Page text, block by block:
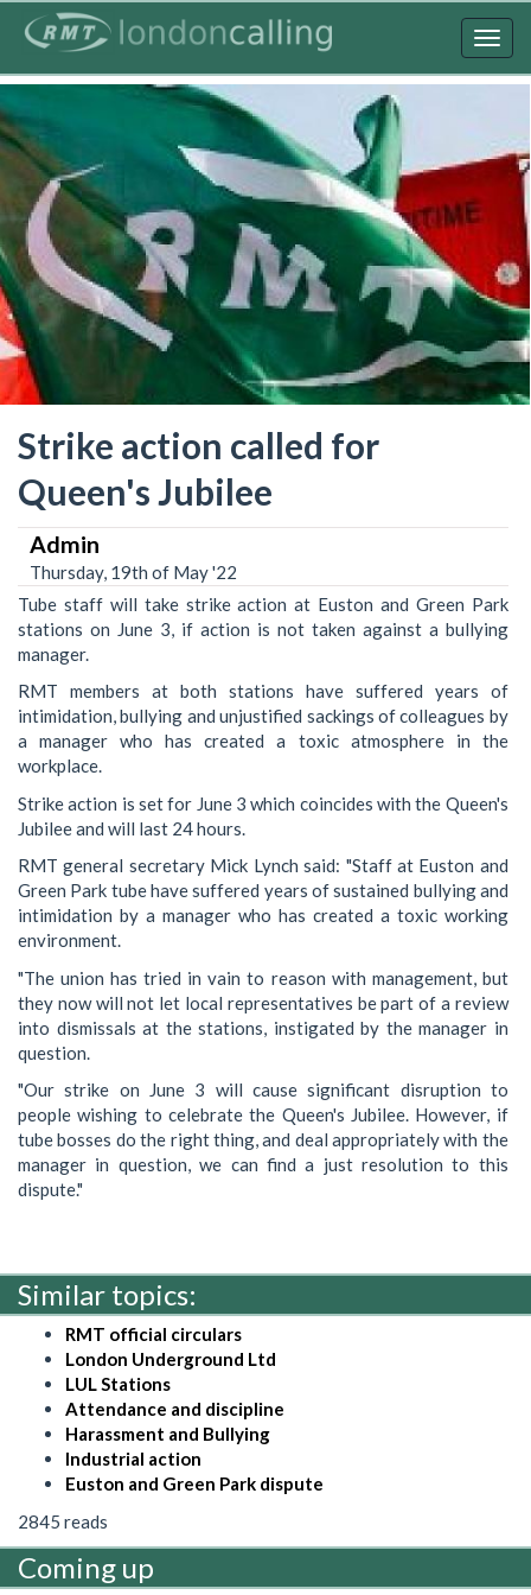
content
Strike action called for
Queen's Jubilee
Admin
Thursday, 19th of May '22
Tube staff will take strike action at Euston and Green Park
stations on June 3, if action is not taken against a bullying
manager.
RMT members at both stations have suffered years of
intimidation, bullying and unjustified sackings of colleagues by
a manager who has created a toxic atmosphere in the
workplace.
Strike action is set for June 3 which coincides with the Queen's
Jubilee and will last 24 hours.
RMT general secretary Mick Lynch said: "Staff at Euston and
Green Park tube have suffered years of sustained bullying and
intimidation by a manager who has created a toxic working
environment.
"The union has tried in vain to reason with management, but
they now will not let local representatives be part of a review
into dismissals at the stations, instigated by the manager in
question.
"Our strike on June 3 will cause significant disruption to
people wishing to celebrate the Queen's Jubilee. However, if
tube bosses do the right thing, and deal appropriately with the
manager in question, we can find a just resolution to this
dispute."
Similar topics:
RMT official circulars
London Underground Ltd
LUL Stations
Attendance and discipline
Harassment and Bullying
Industrial action
Euston and Green Park dispute
2845 reads
Coming up